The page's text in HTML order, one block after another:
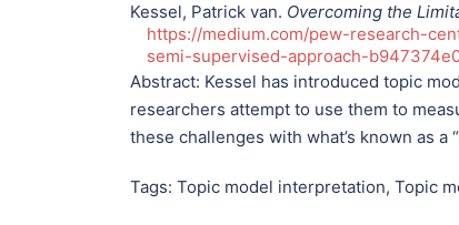
Kessel, Patrick van. Overcoming the
https://medium.com/pew-research-
semi-supervised-approach-
Abstract: Kessel has introduced topic
researchers attempt to use them to
these challenges with what’s known as a
Tags: Topic model interpretation, Topic